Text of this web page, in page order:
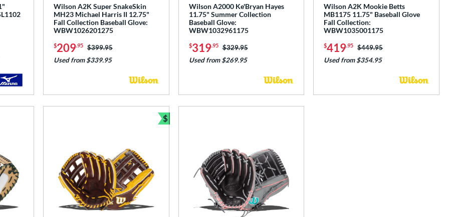
Wilson A2K Super SnakeSkin
MH23 Michael Harris II 12.75"
Fall Collection Baseball Glove:
WBW1026201275
$209.95 Price was:
$399.95
Used from $339.95
Wilson A2000 Ke'Bryan Hayes
11.75" Summer Collection
Baseball Glove:
WBW1032961175
$319.95 Price was:
$329.95
Used from $269.95
Wilson A2K Mookie Betts
MB1175 11.75" Baseball Glove
Fall Collection:
WBW1035001175
$419.95 Price was:
$449.95
Used from $354.95
$
Bundle and Save